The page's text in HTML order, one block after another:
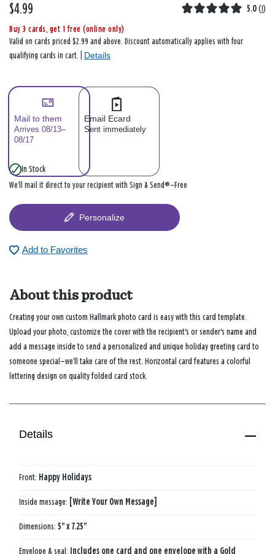
$4.99 5.0 (1)
Buy 3 cards, get 1 free (online only)
Valid on cards priced $2.99 and above. Discount automatically applies with four
qualifying cards in cart. | Details
Mail to them
Arrives 08/13–
08/17
Email Ecard
Sent immediately
In Stock
We’ll mail it direct to your recipient with Sign & Send®—Free
Personalize
Add to Favorites
About this product
Creating your own custom Hallmark photo card is easy with this card template.
Upload your photo, customize the cover with the recipient's or sender's name and
add a message inside to send a personalized and unique holiday greeting card to
someone special—we’ll take care of the rest. Horizontal card features a colorful
lettering design on quality folded card stock.
Details
Front: Happy Holidays
Inside message: [Write Your Own Message]
Dimensions: 5" x 7.25"
Envelope & seal: Includes one card and one envelope with a Gold